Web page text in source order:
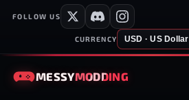
FOLLOW US
CURRENCY USD · US Dollar
MESSYMODDING